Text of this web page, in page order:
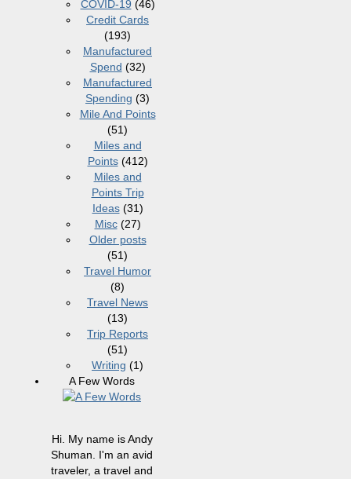
COVID-19 (46)
Credit Cards
(193)
Manufactured
Spend (32)
Manufactured
Spending (3)
Mile And Points
(51)
Miles and
Points(412)
Miles and
Points Trip
Ideas(31)
Misc(27)
Older posts
(51)
Travel Humor
(8)
Travel News
(13)
Trip Reports
(51)
Writing (1)
A Few Words
Hi. My name is Andy
Shuman. I'm an avid
traveler, a travel and